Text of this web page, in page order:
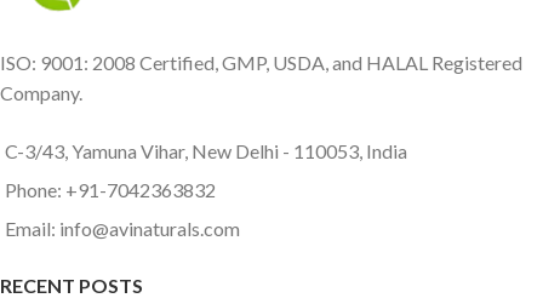
ISO: 9001: 2008 Certified, GMP, USDA, and HALAL Registered
Company.
C-3/43, Yamuna Vihar, New Delhi - 110053, India
Phone: +91-7042363832
Email: info@avinaturals.com
RECENT POSTS